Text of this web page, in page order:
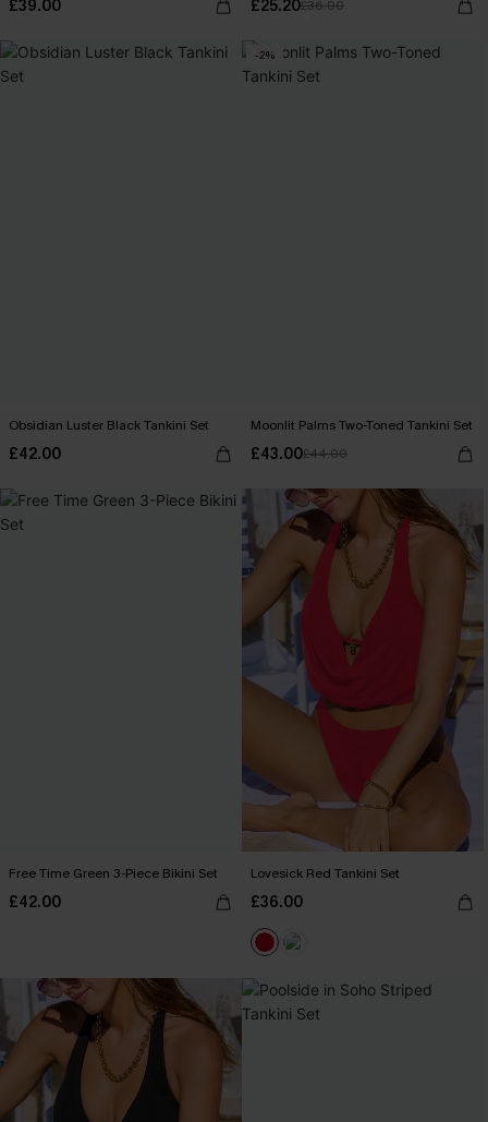
£39.00 £25.20£36.00
Obsidian Luster Black Tankini Set
£42.00
-2%
Moonlit Palms Two-Toned Tankini Set
£43.00£44.00
Free Time Green 3-Piece Bikini Set
£42.00
Lovesick Red Tankini Set
£36.00